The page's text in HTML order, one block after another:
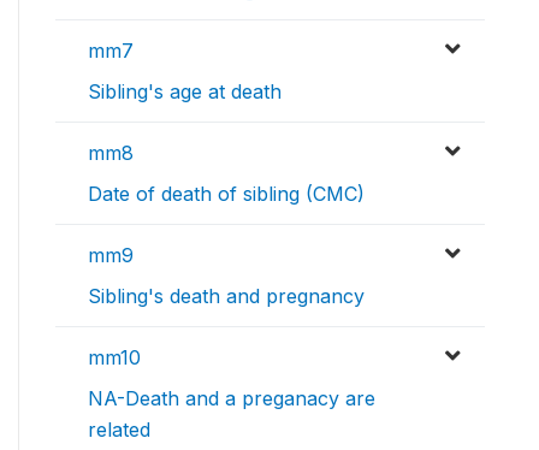
mm7
Sibling's age at death
mm8
Date of death of sibling (CMC)
mm9
Sibling's death and pregnancy
mm10
NA-Death and a preganacy are
related